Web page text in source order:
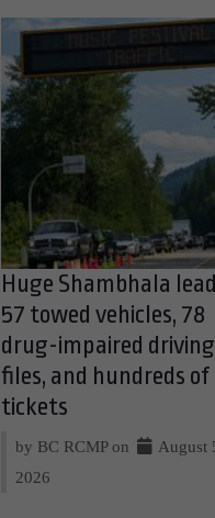
Huge Shambhala
57 towed vehicles, 78
drug-impaired driving
files, and hundreds of
tickets
by BC RCMP on
August
2026